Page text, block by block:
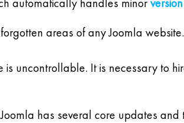
areas of any Joomla
uncontrollable. It is necessary to
Joomla has several core updates